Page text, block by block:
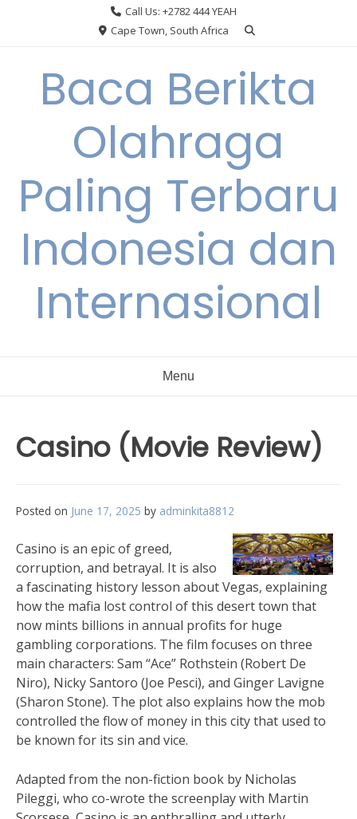
Call Us: +2782 444 YEAH
Cape Town, South Africa
Baca Berikta
Olahraga
Paling Terbaru
Indonesia dan
Internasional
Menu
Casino (Movie Review)
Posted on June 17, 2025 by adminkita8812
Casino is an epic of greed,
corruption, and betrayal. It is also
a fascinating history lesson about Vegas, explaining
how the mafia lost control of this desert town that
now mints billions in annual profits for huge
gambling corporations. The film focuses on three
main characters: Sam “Ace” Rothstein (Robert De
Niro), Nicky Santoro (Joe Pesci), and Ginger Lavigne
(Sharon Stone). The plot also explains how the mob
controlled the flow of money in this city that used to
be known for its sin and vice.
Adapted from the non-fiction book by Nicholas
Pileggi, who co-wrote the screenplay with Martin